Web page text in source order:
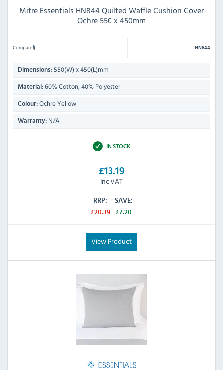
Mitre Essentials HN844 Quilted Waffle Cushion Cover
Ochre 550 x 450mm
Compare HN844
Dimensions: 550(W) x 450(L)mm
Material: 60% Cotton, 40% Polyester
Colour: Ochre Yellow
Warranty: N/A
IN STOCK
£13.19
Inc VAT
RRP:
£20.39
SAVE:
£7.20
View Product